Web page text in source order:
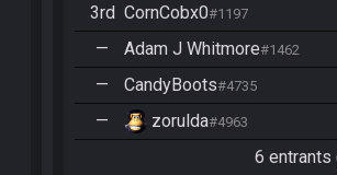
3rd CornCobx0#1197
—
Adam J Whitmore#1462
—
CandyBoots#4735
—
zorulda#4963
6 entrants